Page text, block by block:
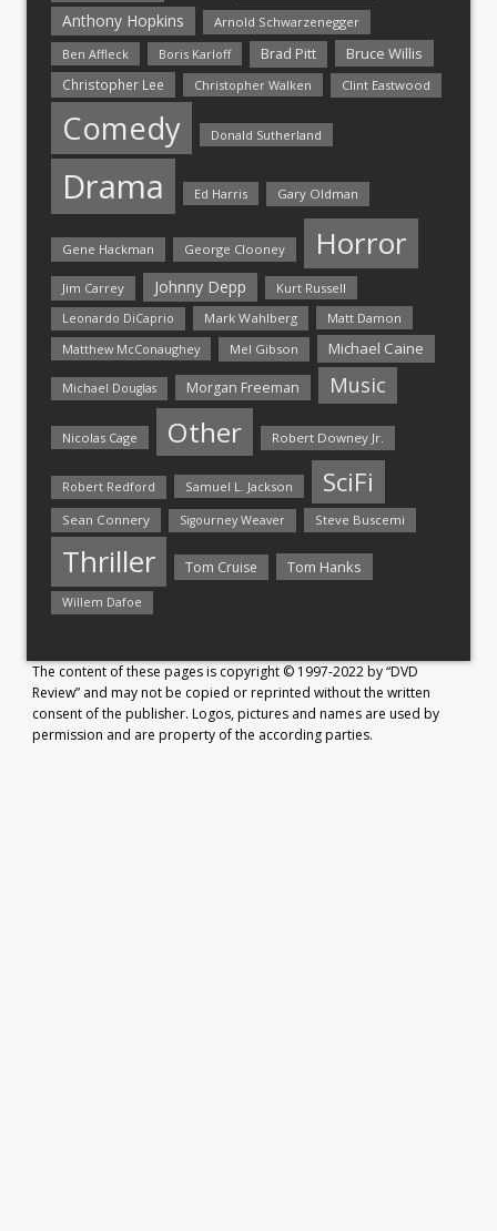
Anthony Hopkins
Arnold Schwarzenegger
Ben Affleck
Boris Karloff Brad Pitt Bruce Willis
Christopher Lee Christopher Walken Clint Eastwood
Comedy Donald Sutherland
Drama Ed Harris Gary Oldman
Gene Hackman George Clooney Horror
Jim Carrey Johnny Depp Kurt Russell
Leonardo DiCaprio Mark Wahlberg
Matt Damon
Matthew McConaughey
Mel Gibson Michael Caine
Michael Douglas Morgan Freeman Music
Nicolas Cage Other Robert Downey Jr.
Robert Redford Samuel L. Jackson SciFi
Sean Connery Sigourney Weaver Steve Buscemi
Thriller Tom Cruise Tom Hanks
Willem Dafoe
The content of these pages is copyright © 1997-2022 by “DVD
Review” and may not be copied or reprinted without the written
consent of the publisher. Logos, pictures and names are used by
permission and are property of the according parties.